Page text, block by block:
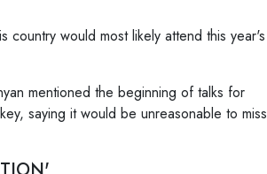
country would most likely attend this year's
mentioned the beginning of talks for
saying it would be unreasonable to miss